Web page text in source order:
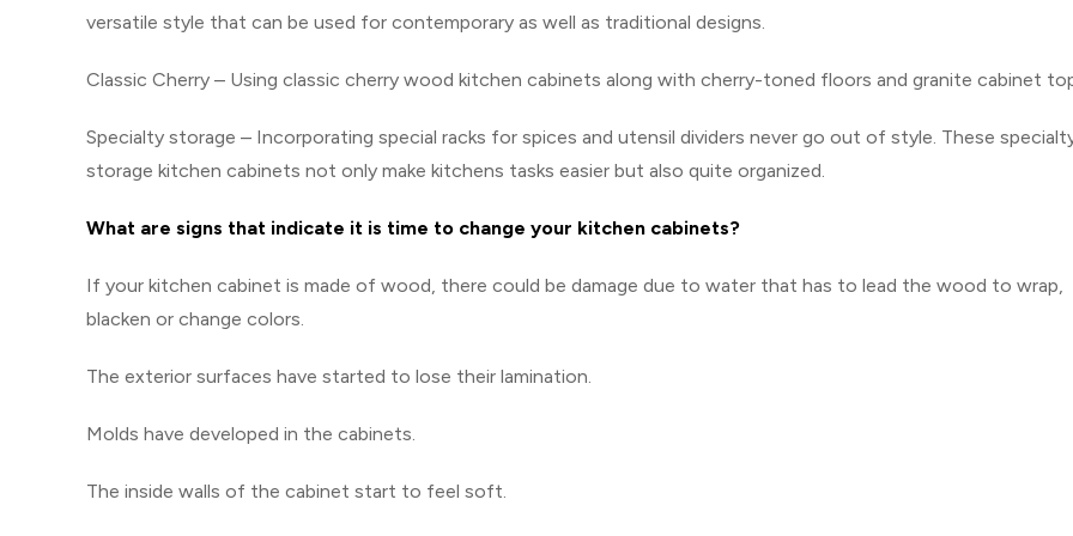
versatile style that can be used for contemporary as well as traditional designs.
Classic Cherry – Using classic cherry wood kitchen cabinets along with cherry-toned floors and granite cabinet
Specialty storage – Incorporating special racks for spices and utensil dividers never go out of style. These
storage kitchen cabinets not only make kitchens tasks easier but also quite organized.
What are signs that indicate it is time to change your kitchen cabinets?
If your kitchen cabinet is made of wood, there could be damage due to water that has to lead the wood to wrap,
blacken or change colors.
The exterior surfaces have started to lose their lamination.
Molds have developed in the cabinets.
The inside walls of the cabinet start to feel soft.